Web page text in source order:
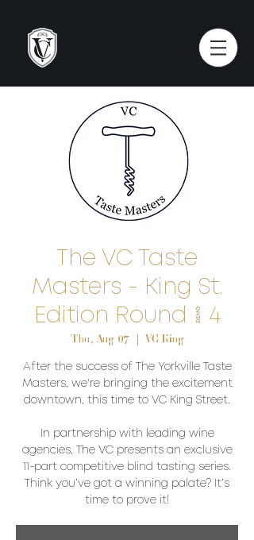
The VC Taste
Masters - King St.
Edition Round # 4
Thu, Aug 07
  |
VC King
After the success of The Yorkville Taste
Masters, we're bringing the excitement
downtown, this time to VC King Street.
In partnership with leading wine
agencies, The VC presents an exclusive
11-part competitive blind tasting series.
Think you’ve got a winning palate? It’s
time to prove it!